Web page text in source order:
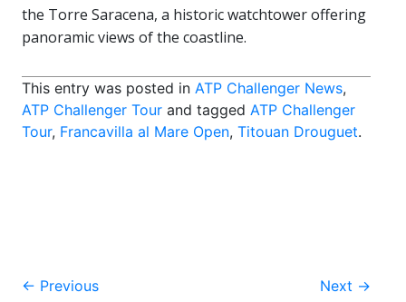
the Torre Saracena, a historic watchtower offering
panoramic views of the coastline.
This entry was posted in ATP Challenger News,
ATP Challenger Tour and tagged ATP Challenger
Tour, Francavilla al Mare Open, Titouan Drouguet.
Post
← Previous Next →